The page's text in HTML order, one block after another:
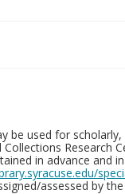
be used for
Research
in advance and
assessed by